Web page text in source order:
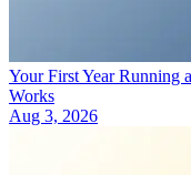
Your First Year Running
Works
Aug 3, 2026